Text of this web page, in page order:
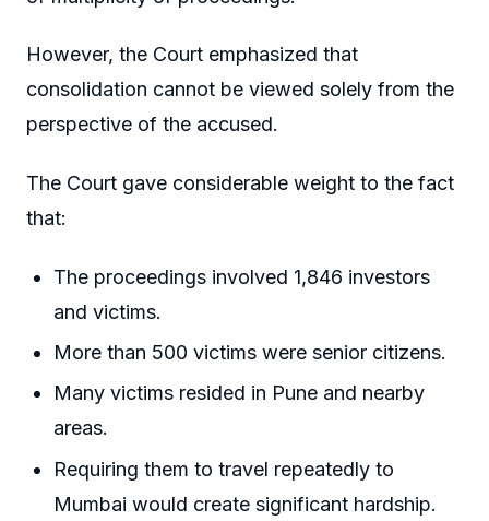
However, the Court emphasized that
consolidation cannot be viewed solely from the
perspective of the accused.
The Court gave considerable weight to the fact
that:
The proceedings involved 1,846 investors
and victims.
More than 500 victims were senior citizens.
Many victims resided in Pune and nearby
areas.
Requiring them to travel repeatedly to
Mumbai would create significant hardship.